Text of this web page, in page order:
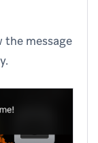
the message